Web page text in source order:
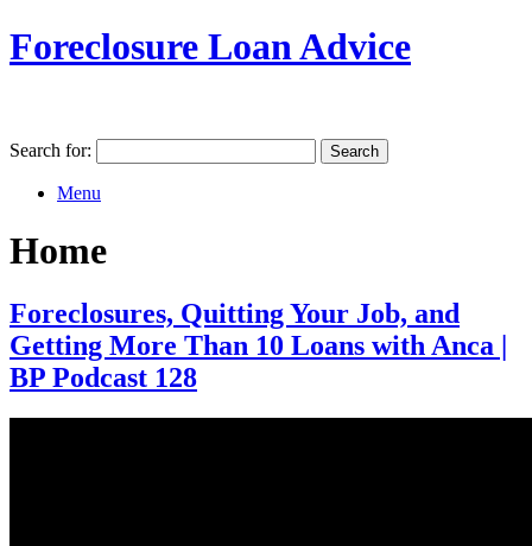
Foreclosure Loan Advice
Search for:
Menu
Home
Foreclosures, Quitting Your Job, and
Getting More Than 10 Loans with Anca |
BP Podcast 128